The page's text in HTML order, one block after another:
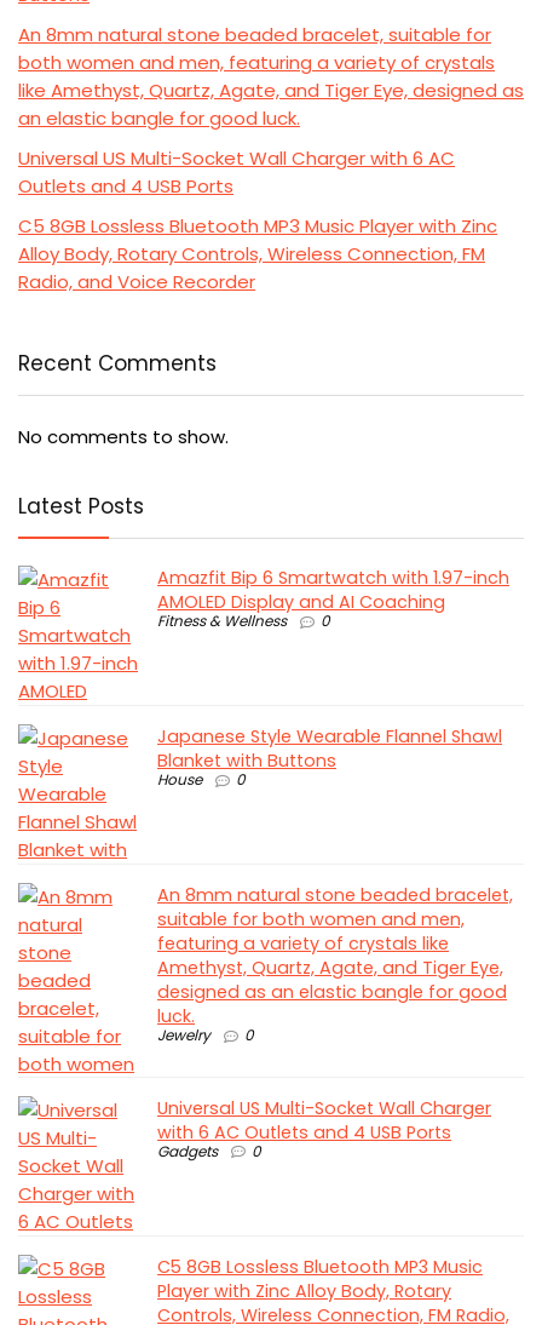
An 8mm natural stone beaded bracelet, suitable for
both women and men, featuring a variety of crystals
like Amethyst, Quartz, Agate, and Tiger Eye, designed as
an elastic bangle for good luck.
Universal US Multi-Socket Wall Charger with 6 AC
Outlets and 4 USB Ports
C5 8GB Lossless Bluetooth MP3 Music Player with Zinc
Alloy Body, Rotary Controls, Wireless Connection, FM
Radio, and Voice Recorder
Recent Comments
No comments to show.
Latest Posts
Amazfit Bip 6 Smartwatch with 1.97-inch
AMOLED Display and AI Coaching
Fitness & Wellness 0
Japanese Style Wearable Flannel Shawl
Blanket with Buttons
House 0
An 8mm natural stone beaded bracelet,
suitable for both women and men,
featuring a variety of crystals like
Amethyst, Quartz, Agate, and Tiger Eye,
designed as an elastic bangle for good
luck.
Jewelry 0
Universal US Multi-Socket Wall Charger
with 6 AC Outlets and 4 USB Ports
Gadgets 0
C5 8GB Lossless Bluetooth MP3 Music
Player with Zinc Alloy Body, Rotary
Controls, Wireless Connection, FM Radio,